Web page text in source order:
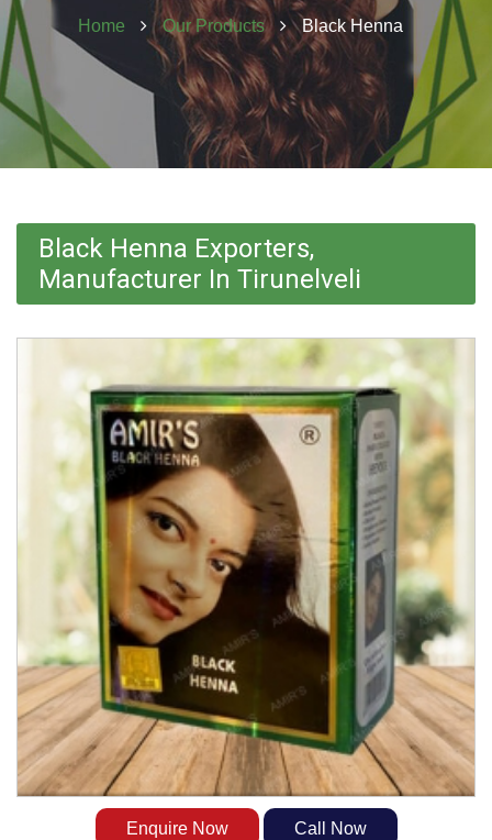
Home Our Products Black Henna
Black Henna Exporters,
Manufacturer In Tirunelveli
Enquire Now
Call Now